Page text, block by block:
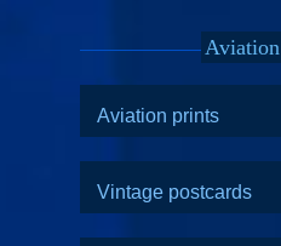
Aviation
Aviation prints
Vintage postcards